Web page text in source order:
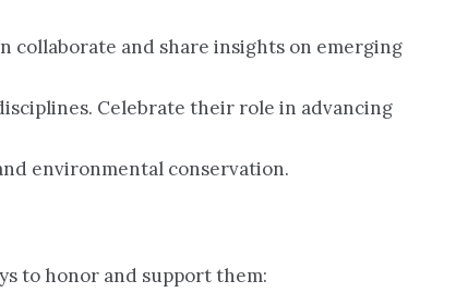
collaborate and share insights on emerging
Celebrate their role in advancing
environmental conservation.
to honor and support them: